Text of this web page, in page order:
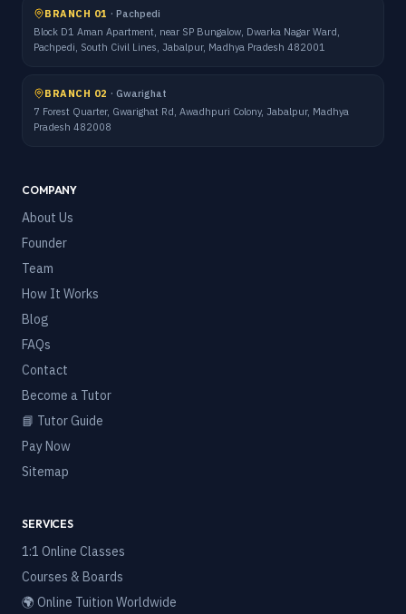
BRANCH 01 · Pachpedi
Block D1 Aman Apartment, near SP Bungalow, Dwarka Nagar Ward,
Pachpedi, South Civil Lines, Jabalpur, Madhya Pradesh 482001
BRANCH 02 · Gwarighat
7 Forest Quarter, Gwarighat Rd, Awadhpuri Colony, Jabalpur, Madhya
Pradesh 482008
COMPANY
About Us
Founder
Team
How It Works
Blog
FAQs
Contact
Become a Tutor
📘 Tutor Guide
Pay Now
Sitemap
SERVICES
1:1 Online Classes
Courses & Boards
🌍 Online Tuition Worldwide